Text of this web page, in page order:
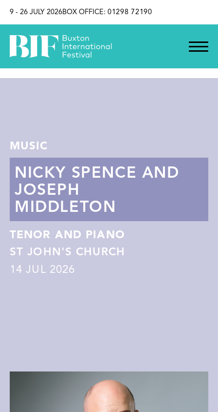
9 - 26 JULY 2026BOX OFFICE: 01298 72190
MUSIC
NICKY SPENCE AND
JOSEPH
MIDDLETON
TENOR AND PIANO
ST JOHN'S CHURCH
14 JUL 2026